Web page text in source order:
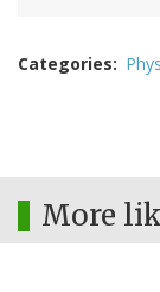
Categories
More